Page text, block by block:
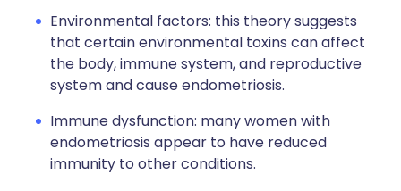
Environmental factors: this theory suggests
that certain environmental toxins can affect
the body, immune system, and reproductive
system and cause endometriosis.
Immune dysfunction: many women with
endometriosis appear to have reduced
immunity to other conditions.